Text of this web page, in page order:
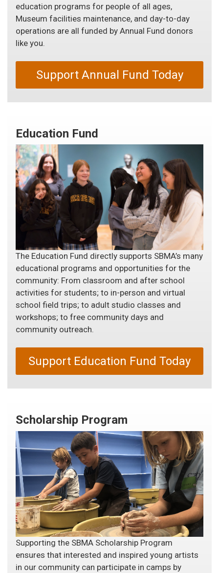
education programs for people of all ages,
Museum facilities maintenance, and day-to-day
operations are all funded by Annual Fund donors
like you.
Support Annual Fund Today
Education Fund
The Education Fund directly supports SBMA’s many
educational programs and opportunities for the
community: From classroom and after school
activities for students; to in-person and virtual
school field trips; to adult studio classes and
workshops; to free community days and
community outreach.
Support Education Fund Today
Scholarship Program
Supporting the SBMA Scholarship Program
ensures that interested and inspired young artists
in our community can participate in camps by